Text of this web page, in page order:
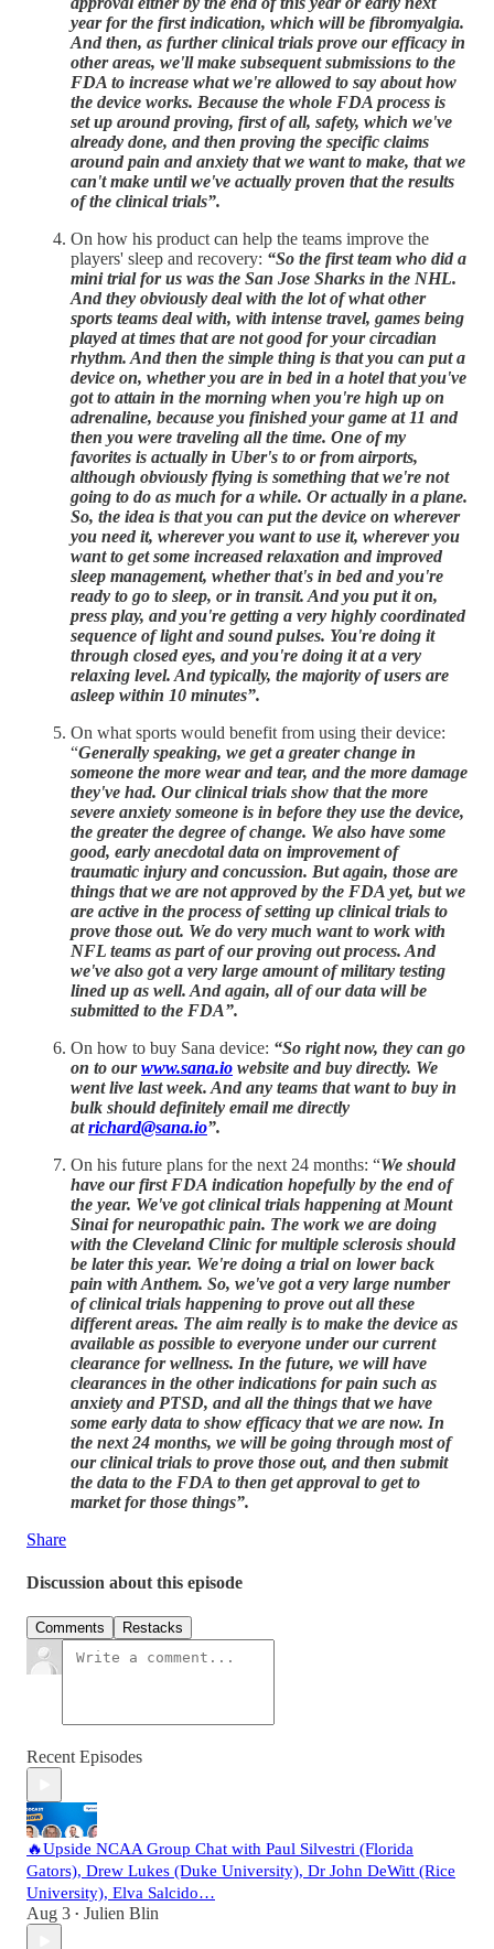
year for the first indication, which will be fibromyalgia.
And then, as further clinical trials prove our efficacy in
other areas, we'll make subsequent submissions to the
FDA to increase what we're allowed to say about how
the device works. Because the whole FDA process is
set up around proving, first of all, safety, which we've
already done, and then proving the specific claims
around pain and anxiety that we want to make, that we
can't make until we've actually proven that the results
of the clinical trials”.
On how his product can help the teams improve the
players' sleep and recovery: “So the first team who did a
mini trial for us was the San Jose Sharks in the NHL.
And they obviously deal with the lot of what other
sports teams deal with, with intense travel, games being
played at times that are not good for your circadian
rhythm. And then the simple thing is that you can put a
device on, whether you are in bed in a hotel that you've
got to attain in the morning when you're high up on
adrenaline, because you finished your game at 11 and
then you were traveling all the time. One of my
favorites is actually in Uber's to or from airports,
although obviously flying is something that we're not
going to do as much for a while. Or actually in a plane.
So, the idea is that you can put the device on wherever
you need it, wherever you want to use it, wherever you
want to get some increased relaxation and improved
sleep management, whether that's in bed and you're
ready to go to sleep, or in transit. And you put it on,
press play, and you're getting a very highly coordinated
sequence of light and sound pulses. You're doing it
through closed eyes, and you're doing it at a very
relaxing level. And typically, the majority of users are
asleep within 10 minutes”.
On what sports would benefit from using their device:
“Generally speaking, we get a greater change in
someone the more wear and tear, and the more damage
they've had. Our clinical trials show that the more
severe anxiety someone is in before they use the device,
the greater the degree of change. We also have some
good, early anecdotal data on improvement of
traumatic injury and concussion. But again, those are
things that we are not approved by the FDA yet, but we
are active in the process of setting up clinical trials to
prove those out. We do very much want to work with
NFL teams as part of our proving out process. And
we've also got a very large amount of military testing
lined up as well. And again, all of our data will be
submitted to the FDA”.
On how to buy Sana device: “So right now, they can go
on to ourwww.sana.io website and buy directly. We
went live last week. And any teams that want to buy in
bulk should definitely email me directly
atrichard@sana.io”.
On his future plans for the next 24 months: “We should
have our first FDA indication hopefully by the end of
the year. We've got clinical trials happening at Mount
Sinai for neuropathic pain. The work we are doing
with the Cleveland Clinic for multiple sclerosis should
be later this year. We're doing a trial on lower back
pain with Anthem. So, we've got a very large number
of clinical trials happening to prove out all these
different areas. The aim really is to make the device as
available as possible to everyone under our current
clearance for wellness. In the future, we will have
clearances in the other indications for pain such as
anxiety and PTSD, and all the things that we have
some early data to show efficacy that we are now. In
the next 24 months, we will be going through most of
our clinical trials to prove those out, and then submit
the data to the FDA to then get approval to get to
market for those things”.
Share
Discussion about this episode
Comments Restacks
Recent Episodes
🔥Upside NCAA Group Chat with Paul Silvestri (Florida
Gators), Drew Lukes (Duke University), Dr John DeWitt (Rice
University), Elva Salcido…
Aug 3 • Julien Blin